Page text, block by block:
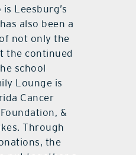
Leesburg’s
also been a
not only the
the continued
school
Lounge is
Cancer
&
Through
the